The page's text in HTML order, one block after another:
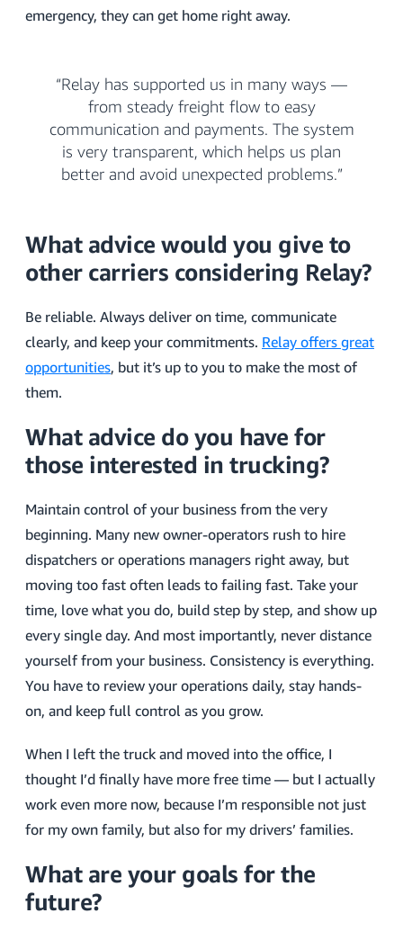
emergency, they can get home right away.
“Relay has supported us in many ways —
from steady freight flow to easy
communication and payments. The system
is very transparent, which helps us plan
better and avoid unexpected problems.”
What advice would you give to
other carriers considering Relay?
Be reliable. Always deliver on time, communicate
clearly, and keep your commitments. Relay offers great
opportunities, but it’s up to you to make the most of
them.
What advice do you have for
those interested in trucking?
Maintain control of your business from the very
beginning. Many new owner-operators rush to hire
dispatchers or operations managers right away, but
moving too fast often leads to failing fast. Take your
time, love what you do, build step by step, and show up
every single day. And most importantly, never distance
yourself from your business. Consistency is everything.
You have to review your operations daily, stay hands-
on, and keep full control as you grow.
When I left the truck and moved into the office, I
thought I’d finally have more free time — but I actually
work even more now, because I’m responsible not just
for my own family, but also for my drivers’ families.
What are your goals for the
future?